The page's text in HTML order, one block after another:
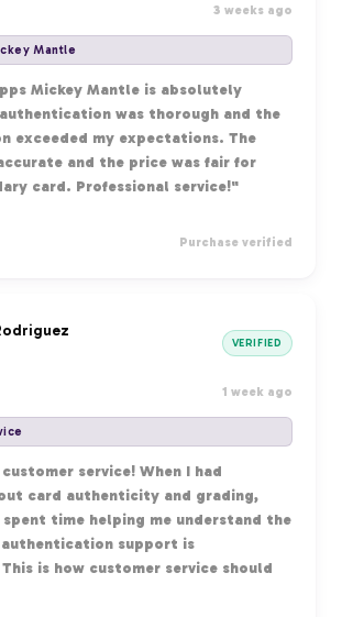
3 weeks ago
Mantle
Mickey Mantle is absolutely
was thorough and the
exceeded my expectations. The
and the price was fair for
card. Professional service!"
Purchase verified
VERIFIED
1 week ago
service! When I had
card authenticity and grading,
time helping me understand the
authentication support is
is how customer service should